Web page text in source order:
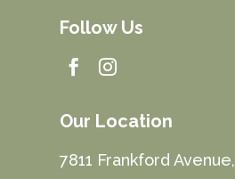
Follow Us
 
Our Location
7811 Frankford Avenue,